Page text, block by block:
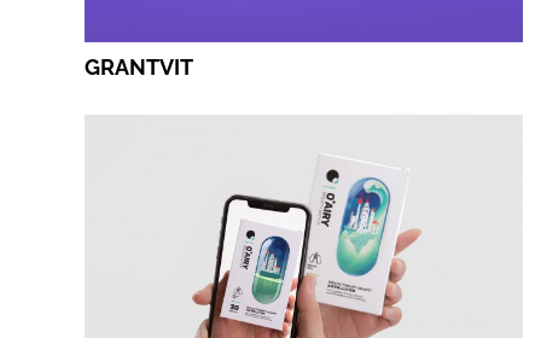
GRANTVIT